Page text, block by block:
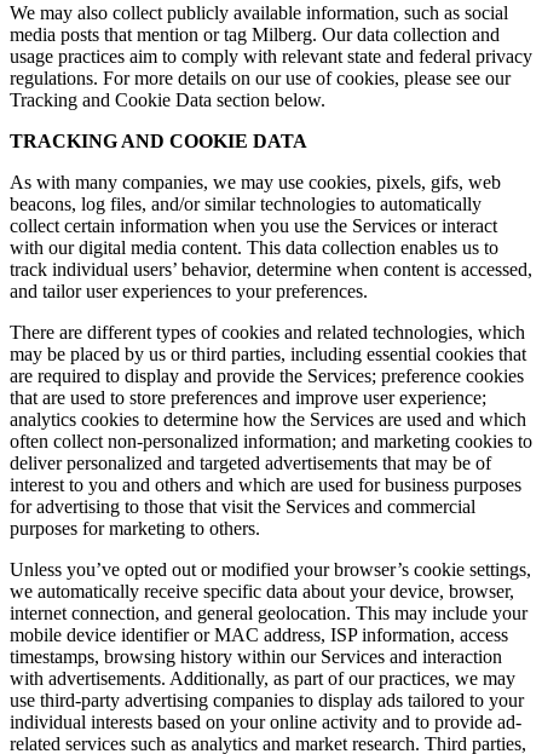
We may also collect publicly available information, such as social
media posts that mention or tag Milberg. Our data collection and
usage practices aim to comply with relevant state and federal privacy
regulations. For more details on our use of cookies, please see our
Tracking and Cookie Data section below.
TRACKING AND COOKIE DATA
As with many companies, we may use cookies, pixels, gifs, web
beacons, log files, and/or similar technologies to automatically
collect certain information when you use the Services or interact
with our digital media content. This data collection enables us to
track individual users’ behavior, determine when content is accessed,
and tailor user experiences to your preferences.
There are different types of cookies and related technologies, which
may be placed by us or third parties, including essential cookies that
are required to display and provide the Services; preference cookies
that are used to store preferences and improve user experience;
analytics cookies to determine how the Services are used and which
often collect non-personalized information; and marketing cookies to
deliver personalized and targeted advertisements that may be of
interest to you and others and which are used for business purposes
for advertising to those that visit the Services and commercial
purposes for marketing to others.
Unless you’ve opted out or modified your browser’s cookie settings,
we automatically receive specific data about your device, browser,
internet connection, and general geolocation. This may include your
mobile device identifier or MAC address, ISP information, access
timestamps, browsing history within our Services and interaction
with advertisements. Additionally, as part of our practices, we may
use third-party advertising companies to display ads tailored to your
individual interests based on your online activity and to provide ad-
related services such as analytics and market research. Third parties,